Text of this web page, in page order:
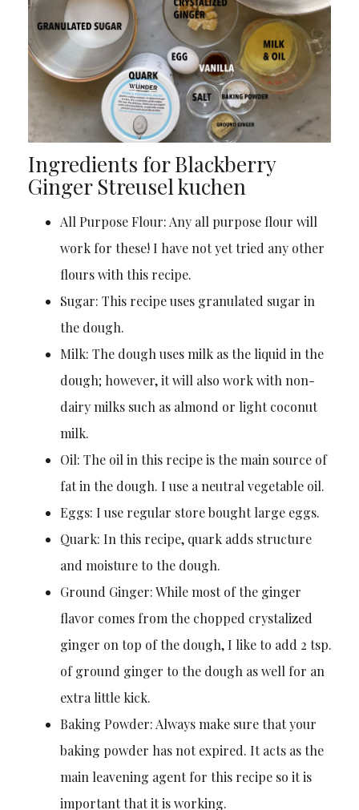
Ingredients for Blackberry
Ginger Streusel kuchen
All Purpose Flour: Any all purpose flour will
work for these! I have not yet tried any other
flours with this recipe.
Sugar: This recipe uses granulated sugar in
the dough.
Milk: The dough uses milk as the liquid in the
dough; however, it will also work with non-
dairy milks such as almond or light coconut
milk.
Oil: The oil in this recipe is the main source of
fat in the dough. I use a neutral vegetable oil.
Eggs: I use regular store bought large eggs.
Quark: In this recipe, quark adds structure
and moisture to the dough.
Ground Ginger: While most of the ginger
flavor comes from the chopped crystalized
ginger on top of the dough, I like to add 2 tsp.
of ground ginger to the dough as well for an
extra little kick.
Baking Powder: Always make sure that your
baking powder has not expired. It acts as the
main leavening agent for this recipe so it is
important that it is working.